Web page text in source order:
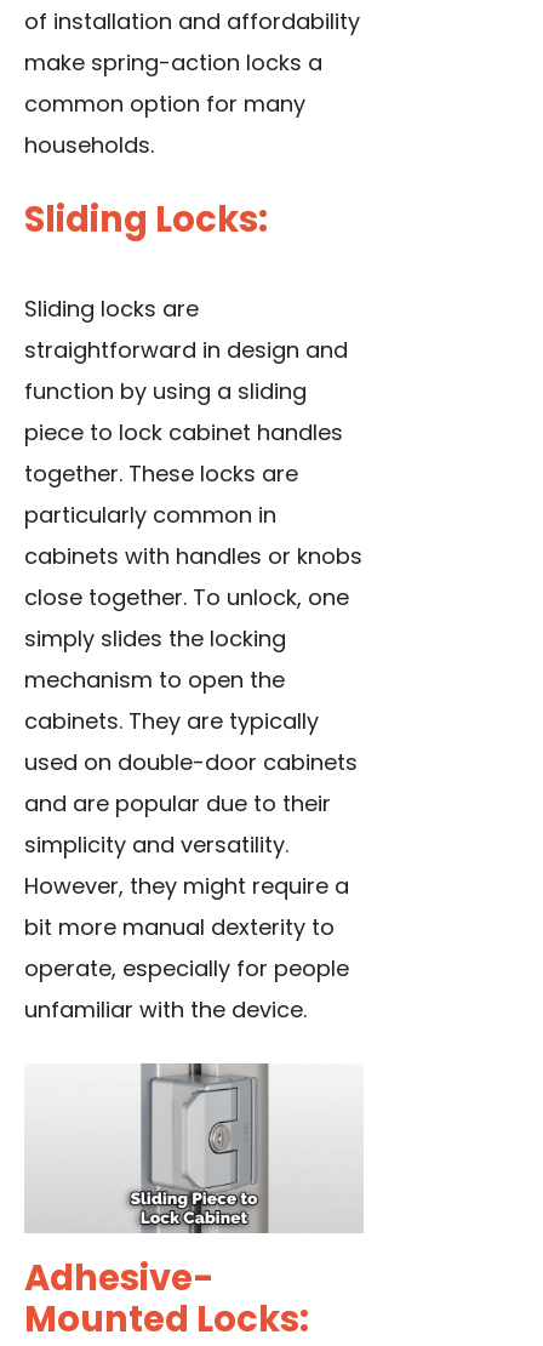
of installation and affordability
make spring-action locks a
common option for many
households.
Sliding Locks:
Sliding locks are
straightforward in design and
function by using a sliding
piece to lock cabinet handles
together. These locks are
particularly common in
cabinets with handles or knobs
close together. To unlock, one
simply slides the locking
mechanism to open the
cabinets. They are typically
used on double-door cabinets
and are popular due to their
simplicity and versatility.
However, they might require a
bit more manual dexterity to
operate, especially for people
unfamiliar with the device.
Adhesive-
Mounted Locks: